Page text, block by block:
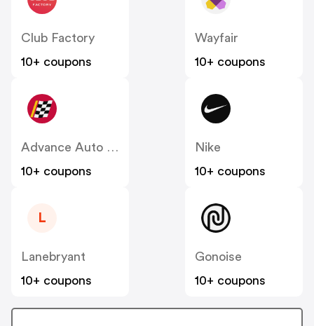
Club Factory
10+ coupons
Wayfair
10+ coupons
Advance Auto Parts
10+ coupons
Nike
10+ coupons
L
Lanebryant
10+ coupons
Gonoise
10+ coupons